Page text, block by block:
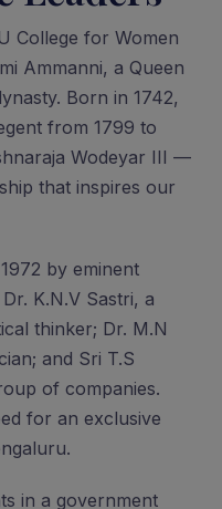
College for Women
Ammanni, a Queen
Born in 1742,
from 1799 to
Wodeyar III —
that inspires our
by eminent
K.N.V Sastri, a
thinker; Dr. M.N
and Sri T.S
of companies.
for an exclusive
in a government